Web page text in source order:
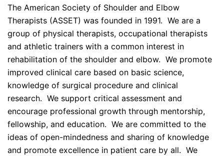
The American Society of Shoulder and Elbow
Therapists (ASSET) was founded in 1991. We are a
group of physical therapists, occupational therapists
and athletic trainers with a common interest in
rehabilitation of the shoulder and elbow. We promote
improved clinical care based on basic science,
knowledge of surgical procedure and clinical
research. We support critical assessment and
encourage professional growth through mentorship,
fellowship, and education. We are committed to the
ideas of open-mindedness and sharing of knowledge
and promote excellence in patient care by all. We